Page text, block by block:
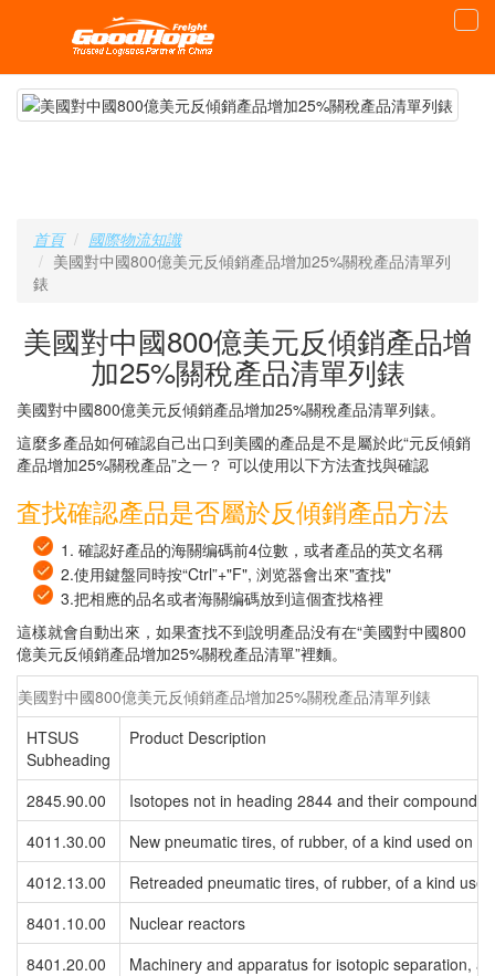
首頁
國際物流知識
美國對中國800億美元反傾銷產品增加25%關稅產品清單列
錶
美國對中國800億美元反傾銷產品增
加25%關稅產品清單列錶
美國對中國800億美元反傾銷產品增加25%關稅產品清單列錶。
這麼多產品如何確認自己出口到美國的產品是不是屬於此“元反傾銷
產品增加25%關稅產品”之一？ 可以使用以下方法査找與確認
査找確認產品是否屬於反傾銷產品方法
1. 確認好產品的海關编碼前4位數，或者產品的英文名稱
2.使用鍵盤同時按“Ctrl”+"F", 浏览器會出來"査找"
3.把相應的品名或者海關编碼放到這個査找格裡
這樣就會自動出來，如果査找不到說明產品没有在“美國對中國800
億美元反傾銷產品增加25%關稅產品清單”裡麵。
美國對中國800億美元反傾銷產品增加25%關稅產品清單列錶
HTSUS
Subheading
Product Description
2845.90.00
Isotopes not in heading 2844 and their compounds
4011.30.00
New pneumatic tires, of rubber, of a kind used on
4012.13.00
Retreaded pneumatic tires, of rubber, of a kind
8401.10.00
Nuclear reactors
8401.20.00
Machinery and apparatus for isotopic separation,